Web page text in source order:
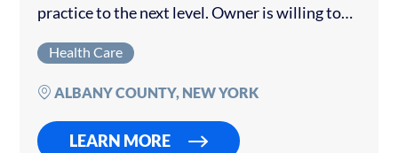
practice to the next level. Owner is willing to
would allow the owner...
Health Care
ALBANY COUNTY, NEW YORK
LEARN MORE